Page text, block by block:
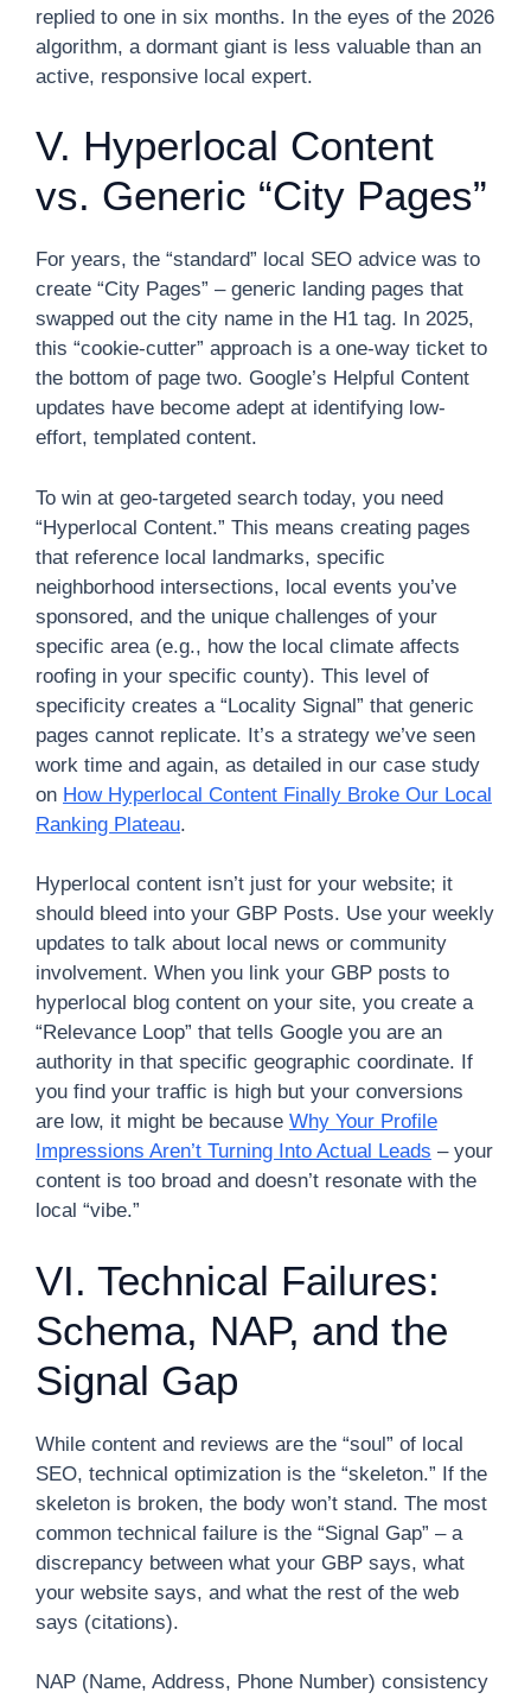
replied to one in six months. In the eyes of the 2026
algorithm, a dormant giant is less valuable than an
active, responsive local expert.
V. Hyperlocal Content
vs. Generic “City Pages”
For years, the “standard” local SEO advice was to
create “City Pages” – generic landing pages that
swapped out the city name in the H1 tag. In 2025,
this “cookie-cutter” approach is a one-way ticket to
the bottom of page two. Google’s Helpful Content
updates have become adept at identifying low-
effort, templated content.
To win at geo-targeted search today, you need
“Hyperlocal Content.” This means creating pages
that reference local landmarks, specific
neighborhood intersections, local events you’ve
sponsored, and the unique challenges of your
specific area (e.g., how the local climate affects
roofing in your specific county). This level of
specificity creates a “Locality Signal” that generic
pages cannot replicate. It’s a strategy we’ve seen
work time and again, as detailed in our case study
on How Hyperlocal Content Finally Broke Our Local
Ranking Plateau.
Hyperlocal content isn’t just for your website; it
should bleed into your GBP Posts. Use your weekly
updates to talk about local news or community
involvement. When you link your GBP posts to
hyperlocal blog content on your site, you create a
“Relevance Loop” that tells Google you are an
authority in that specific geographic coordinate. If
you find your traffic is high but your conversions
are low, it might be because Why Your Profile
Impressions Aren’t Turning Into Actual Leads – your
content is too broad and doesn’t resonate with the
local “vibe.”
VI. Technical Failures:
Schema, NAP, and the
Signal Gap
While content and reviews are the “soul” of local
SEO, technical optimization is the “skeleton.” If the
skeleton is broken, the body won’t stand. The most
common technical failure is the “Signal Gap” – a
discrepancy between what your GBP says, what
your website says, and what the rest of the web
says (citations).
NAP (Name, Address, Phone Number) consistency